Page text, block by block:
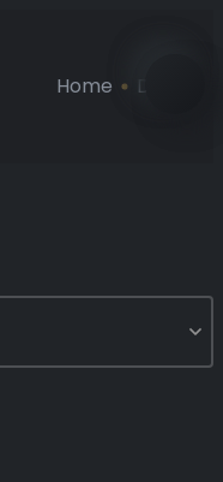
Home Decor